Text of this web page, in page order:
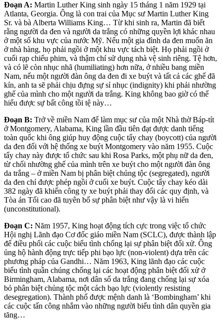
Đoạn A: Martin Luther King sinh ngày 15 tháng 1 năm 1929 tại
Atlanta, Georgia. Ông là con trai của Mục sư Martin Luther King
Sr. và bà Alberta Williams King… Từ khi sinh ra, Martin đã biết
rằng người da đen và người da trắng có những quyền lợi khác nhau
ở một số khu vực của nước Mỹ. Nếu một gia đình da đen muốn ăn
ở nhà hàng, họ phải ngồi ở một khu vực tách biệt. Họ phải ngồi ở
cuối rạp chiếu phim, và thậm chí sử dụng nhà vệ sinh riêng. Tệ hơn,
và có lẽ còn nhục nhã (humiliating) hơn nữa, ở nhiều bang miền
Nam, nếu một người đàn ông da đen đi xe buýt và tất cả các ghế đã
kín, anh ta sẽ phải chịu đựng sự sỉ nhục (indignity) khi phải nhường
ghế của mình cho một người da trắng. King không bao giờ có thể
hiểu được sự bất công tồi tệ này…
Đoạn B: Trởvề miền Nam để làm mục sư của một Nhà thờ Báp-tít
ở Montgomery, Alabama, King lần đầu tiên đạt được danh tiếng
toàn quốc khi ông giúp huy động cuộc tẩy chay (boycott) của người
da đen đối với hệ thống xe buýt Montgomery vào năm 1955. Cuộc
tẩy chay này được tổ chức sau khi Rosa Parks, một phụ nữ da đen,
từ chối nhường ghế của mình trên xe buýt cho một người đàn ông
da trắng – ở miền Nam bị phân biệt chủng tộc (segregated), người
da đen chỉ được phép ngồi ở cuối xe buýt. Cuộc tẩy chay kéo dài
382 ngày đã khiến công ty xe buýt phải thay đổi các quy định, và
Tòa án Tối cao đã tuyên bố sự phân biệt như vậy là vi hiến
(unconstitutional).
Đoạn C: Năm 1957, King hoạt động tích cực trong việc tổ chức
Hội nghị Lãnh đạo Cơ đốc giáo miền Nam (SCLC), được thành lập
để điều phối các cuộc biểu tình chống lại sự phân biệt đối xử. Ông
ủng hộ hành động trực tiếp phi bạo lực (non-violent) dựa trên các
phương pháp của Gandhi… Năm 1963, King lãnh đạo các cuộc
biểu tình quần chúng chống lại các hoạt động phân biệt đối xử ở
Birmingham, Alabama, nơi dân số da trắng đang chống lại sự xóa
bỏ phân biệt chủng tộc một cách bạo lực (violently resisting
desegregation). Thành phố được mệnh danh là ‘Bombingham’ khi
các cuộc tấn công nhắm vào những người biểu tình dân quyền gia
tăng…